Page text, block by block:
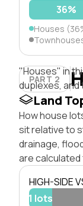
36%
Houses
PART 2
"Houses" in
duplexes,
Land
How house
sit relative to
drainage,
are
HIGH-SIDE
1 lots